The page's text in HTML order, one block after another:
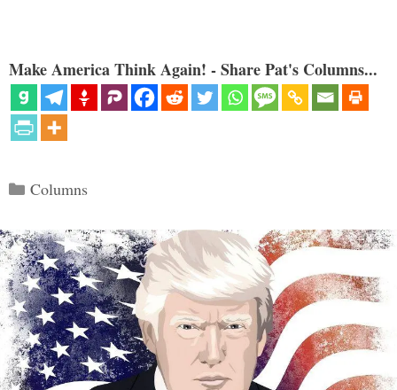
Make America Think Again! - Share Pat's Columns...
Categories
Columns